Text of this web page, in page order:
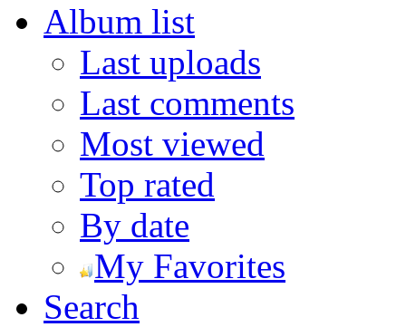
Album list
Last uploads
Last comments
Most viewed
Top rated
By date
My Favorites
Search